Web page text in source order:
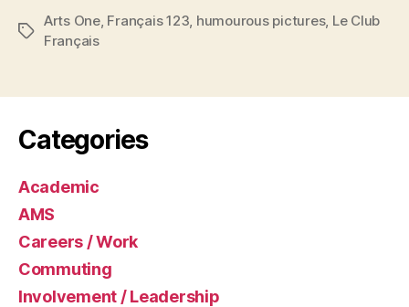
Tags
Arts One, Français 123, humourous pictures, Le Club
Français
Categories
Academic
AMS
Careers / Work
Commuting
Involvement / Leadership